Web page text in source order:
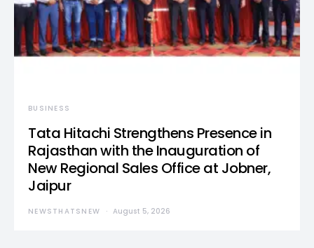
BUSINESS
Tata Hitachi Strengthens Presence in
Rajasthan with the Inauguration of
New Regional Sales Office at Jobner,
Jaipur
NEWSTHATSNEW August 5, 2026